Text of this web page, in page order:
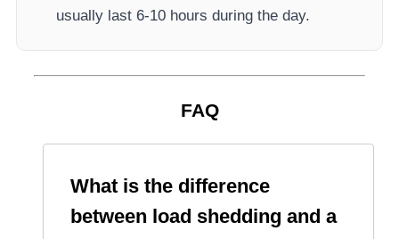
usually last 6-10 hours during the day.
FAQ
What is the difference
between load shedding and a